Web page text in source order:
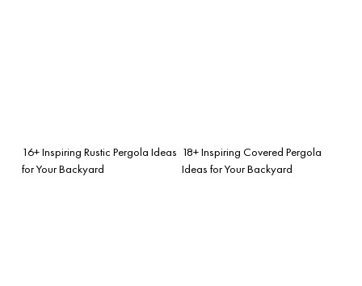
16+ Inspiring Rustic Pergola Ideas
for Your Backyard
18+ Inspiring Covered Pergola
Ideas for Your Backyard